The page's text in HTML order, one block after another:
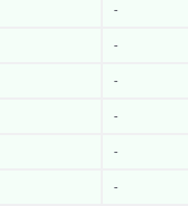
-
-
-
-
-
-